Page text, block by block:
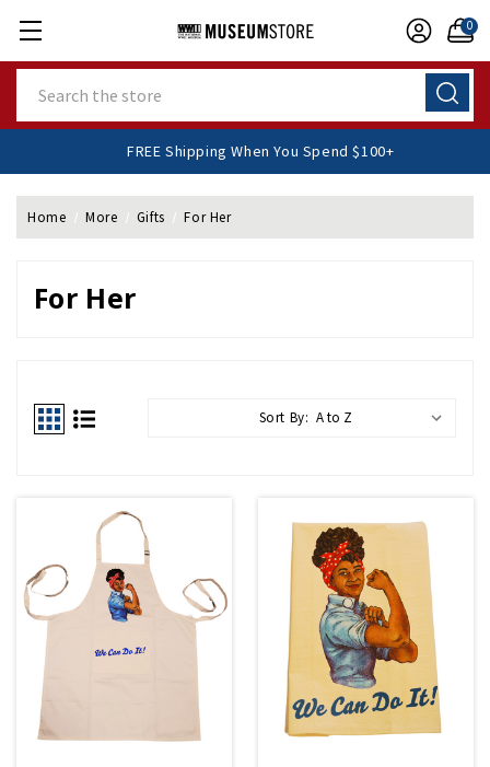
0
FREE Shipping When You Spend $100+
Home More Gifts For Her
For Her
Sort By: